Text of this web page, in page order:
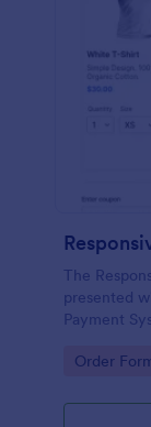
The
presented
Payment
address.
Go to
Order